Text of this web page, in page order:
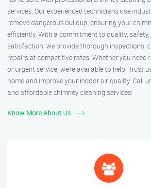
services. Our experienced technicians use
remove dangerous buildup, ensuring your
efficiently. With a commitment to quality,
satisfaction, we provide thorough inspections,
repairs at competitive rates. Whether you need
or urgent service, we’re available to help. Trust
home and improve your indoor air quality. Call
and affordable chimney cleaning services!
Know More About Us